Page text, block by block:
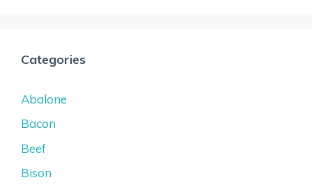
Categories
Abalone
Bacon
Beef
Bison